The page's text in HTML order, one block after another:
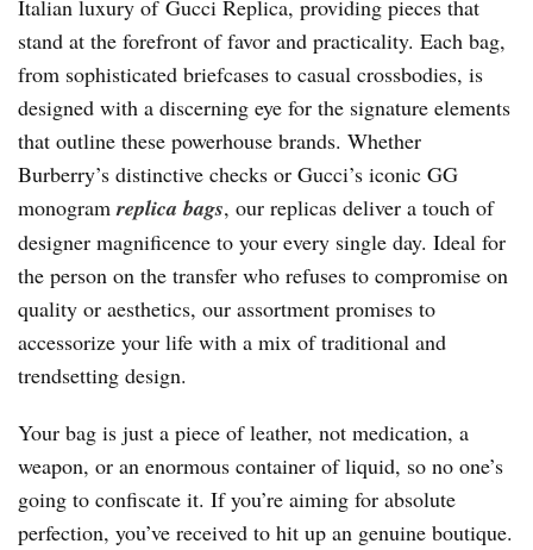
Italian luxury of Gucci Replica, providing pieces that
stand at the forefront of favor and practicality. Each bag,
from sophisticated briefcases to casual crossbodies, is
designed with a discerning eye for the signature elements
that outline these powerhouse brands. Whether
Burberry’s distinctive checks or Gucci’s iconic GG
monogramreplica bags, our replicas deliver a touch of
designer magnificence to your every single day. Ideal for
the person on the transfer who refuses to compromise on
quality or aesthetics, our assortment promises to
accessorize your life with a mix of traditional and
trendsetting design.
Your bag is just a piece of leather, not medication, a
weapon, or an enormous container of liquid, so no one’s
going to confiscate it. If you’re aiming for absolute
perfection, you’ve received to hit up an genuine boutique.